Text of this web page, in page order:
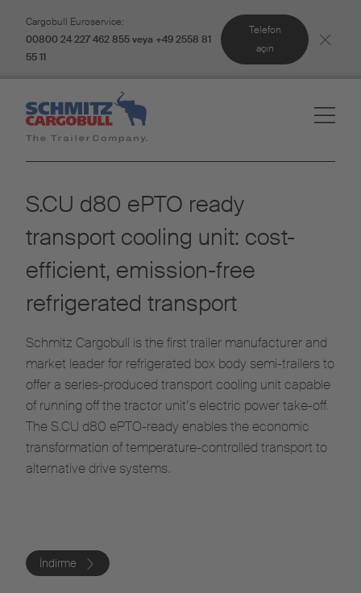
Cargobull Euroservice:
00800 24 227 462 855 veya +49 2558 81
55 11
Telefon
açın
S.CU d80 ePTO ready
transport cooling unit: cost-
efficient, emission-free
refrigerated transport
Schmitz Cargobull is the first trailer manufacturer and
market leader for refrigerated box body semi-trailers to
offer a series-produced transport cooling unit capable
of running off the tractor unit’s electric power take-off.
The S.CU d80 ePTO-ready enables the economic
transformation of temperature-controlled transport to
alternative drive systems.
İndirme